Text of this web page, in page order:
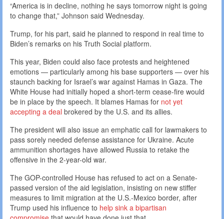
“America is in decline, nothing he says tomorrow night is going
to change that,” Johnson said Wednesday.
Trump, for his part, said he planned to respond in real time to
Biden’s remarks on his Truth Social platform.
This year, Biden could also face protests and heightened
emotions — particularly among his base supporters — over his
staunch backing for Israel’s war against Hamas in Gaza. The
White House had initially hoped a short-term cease-fire would
be in place by the speech. It blames Hamas for not yet
accepting a deal brokered by the U.S. and its allies.
The president will also issue an emphatic call for lawmakers to
pass sorely needed defense assistance for Ukraine. Acute
ammunition shortages have allowed Russia to retake the
offensive in the 2-year-old war.
The GOP-controlled House has refused to act on a Senate-
passed version of the aid legislation, insisting on new stiffer
measures to limit migration at the U.S.-Mexico border, after
Trump used his influence to help sink a bipartisan